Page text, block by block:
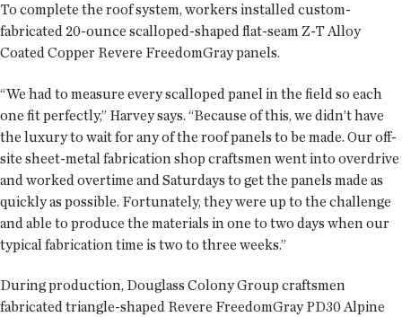
To complete the roof system, workers installed custom-
fabricated 20-ounce scalloped-shaped flat-seam Z-T Alloy
Coated Copper Revere FreedomGray panels.
“We had to measure every scalloped panel in the field so each
one fit perfectly,” Harvey says. “Because of this, we didn’t have
the luxury to wait for any of the roof panels to be made. Our off-
site sheet-metal fabrication shop craftsmen went into overdrive
and worked overtime and Saturdays to get the panels made as
quickly as possible. Fortunately, they were up to the challenge
and able to produce the materials in one to two days when our
typical fabrication time is two to three weeks.”
During production, Douglass Colony Group craftsmen
fabricated triangle-shaped Revere FreedomGray PD30 Alpine